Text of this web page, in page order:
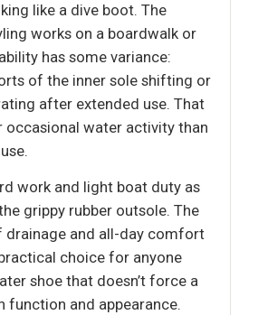
like a dive boot. The
works on a boardwalk or
has some variance:
of the inner sole shifting or
after extended use. That
occasional water activity than
work and light boat duty as
grippy rubber outsole. The
drainage and all-day comfort
choice for anyone
shoe that doesn’t force a
function and appearance.